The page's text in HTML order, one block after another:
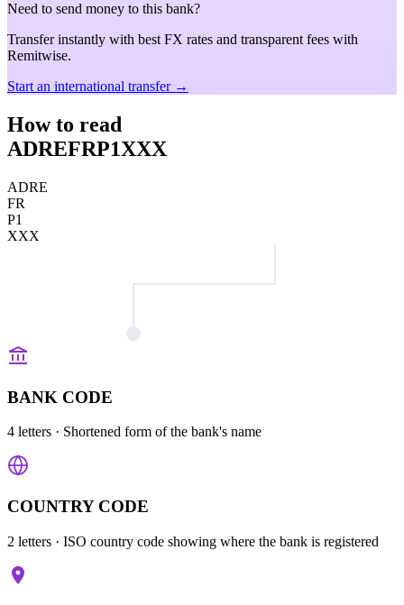
Need to send money to this bank?
Transfer instantly with best FX rates and transparent fees with
Remitwise.
Start an international transfer →
How to read
ADREFRP1XXX
ADRE
FR
P1
XXX
BANK CODE
4 letters · Shortened form of the bank's name
COUNTRY CODE
2 letters · ISO country code showing where the bank is registered